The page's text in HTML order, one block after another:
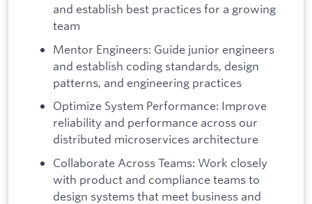
and establish best practices for a growing
team
Mentor Engineers: Guide junior engineers
and establish coding standards, design
patterns, and engineering practices
Optimize System Performance: Improve
reliability and performance across our
distributed microservices architecture
Collaborate Across Teams: Work closely
with product and compliance teams to
design systems that meet business and